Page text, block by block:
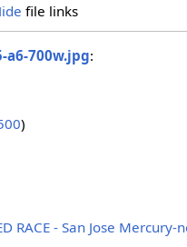
file links
a6-700w.jpg:
)
RACE - San Jose